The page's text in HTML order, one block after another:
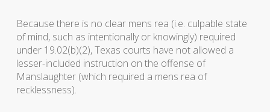
Because there is no clear mens rea (i.e. culpable state
of mind, such as intentionally or knowingly) required
under 19.02(b)(2), Texas courts have not allowed a
lesser-included instruction on the offense of
Manslaughter (which required a mens rea of
recklessness).